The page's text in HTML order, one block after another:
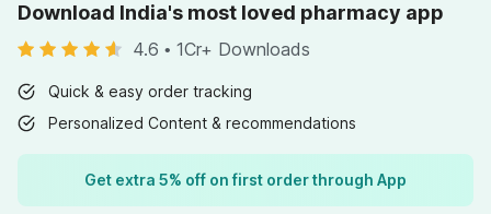
Download India's most loved pharmacy app
4.6 • 1Cr+ Downloads
Quick & easy order tracking
Personalized Content & recommendations
Get extra 5% off on first order through App